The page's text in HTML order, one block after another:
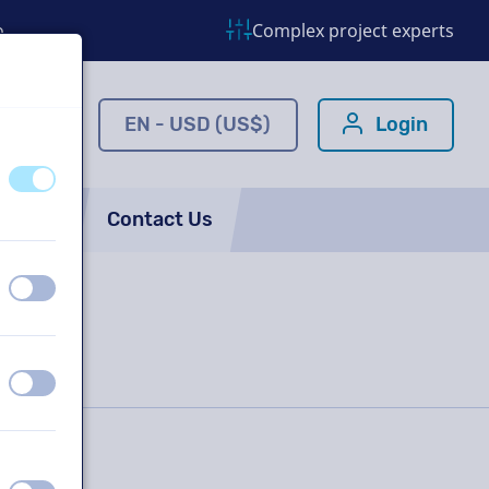
Complex project experts
EN - USD (US$) Login
Contact Us
off on
off on
off on